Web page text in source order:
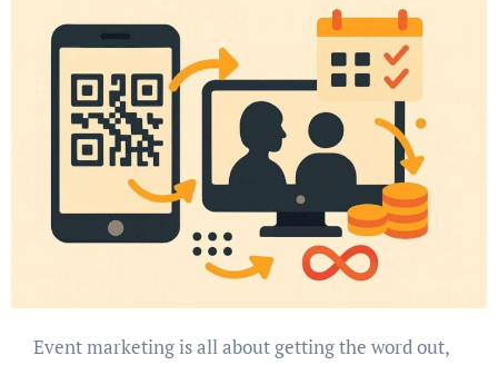
Event marketing is all about getting the word out,